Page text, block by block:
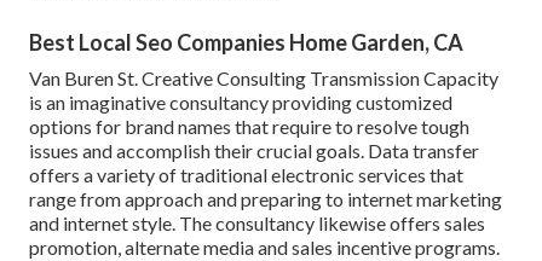
Best Local Seo Companies Home Garden, CA
Van Buren St. Creative Consulting Transmission Capacity
is an imaginative consultancy providing customized
options for brand names that require to resolve tough
issues and accomplish their crucial goals. Data transfer
offers a variety of traditional electronic services that
range from approach and preparing to internet marketing
and internet style. The consultancy likewise offers sales
promotion, alternate media and sales incentive programs.